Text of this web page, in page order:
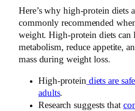
Here’s why high-protein diets
commonly recommended
weight. High-protein diets can
metabolism, reduce appetite,
mass during weight loss.
High-protein diets are
adults.
Research suggests that